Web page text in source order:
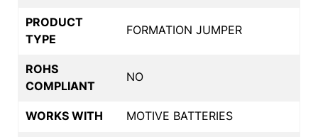
PRODUCT
TYPE
FORMATION JUMPER
ROHS
COMPLIANT
NO
WORKS WITH MOTIVE BATTERIES